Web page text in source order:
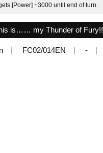
[Power] +3000 until end of turn.
is…… my Thunder of Fury!!
FC02/014EN -